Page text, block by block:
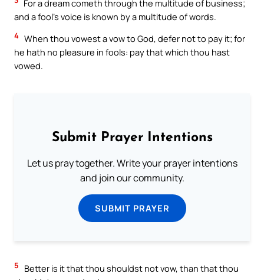
For a dream cometh through the multitude of business;
and a fool’s voice is known by a multitude of words.
4 When thou vowest a vow to God, defer not to pay it; for
he hath no pleasure in fools: pay that which thou hast
vowed.
Submit Prayer Intentions
Let us pray together. Write your prayer intentions
and join our community.
SUBMIT PRAYER
5
Better is it that thou shouldst not vow, than that thou